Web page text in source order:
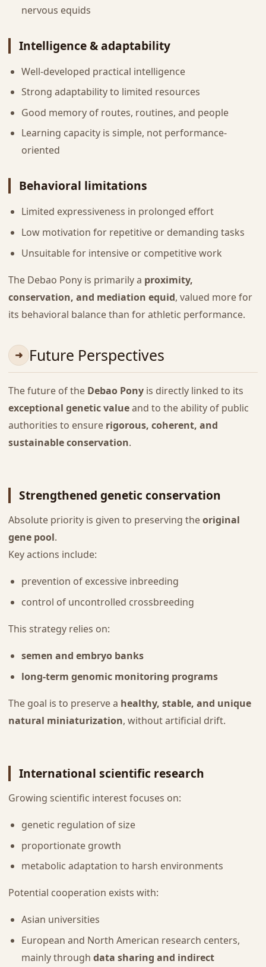
nervous equids
Intelligence & adaptability
Well-developed practical intelligence
Strong adaptability to limited resources
Good memory of routes, routines, and people
Learning capacity is simple, not performance-
oriented
Behavioral limitations
Limited expressiveness in prolonged effort
Low motivation for repetitive or demanding tasks
Unsuitable for intensive or competitive work
The Debao Pony is primarily a proximity,
conservation, and mediation equid, valued more for
its behavioral balance than for athletic performance.
Future Perspectives
The future of the Debao Ponyis directly linked to its
exceptional genetic valueand to the ability of public
authorities to ensure rigorous, coherent, and
sustainable conservation.
Strengthened genetic conservation
Absolute priority is given to preserving theoriginal
gene pool.
Key actions include:
prevention of excessive inbreeding
control of uncontrolled crossbreeding
This strategy relies on:
semen and embryo banks
long-term genomic monitoring programs
The goal is to preserve a healthy, stable, and unique
natural miniaturization, without artificial drift.
International scientific research
Growing scientific interest focuses on:
genetic regulation of size
proportionate growth
metabolic adaptation to harsh environments
Potential cooperation exists with:
Asian universities
European and North American research centers,
mainly through data sharing and indirect